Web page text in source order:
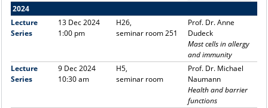
2024
Lecture
Series
13 Dec 2024
1:00 pm
H26,
seminar room 251
Prof. Dr. Anne
Dudeck
Mast cells in allergy
and immunity
Lecture
Series
9 Dec 2024
10:30 am
H5,
seminar room
Prof. Dr. Michael
Naumann
Health and barrier
functions